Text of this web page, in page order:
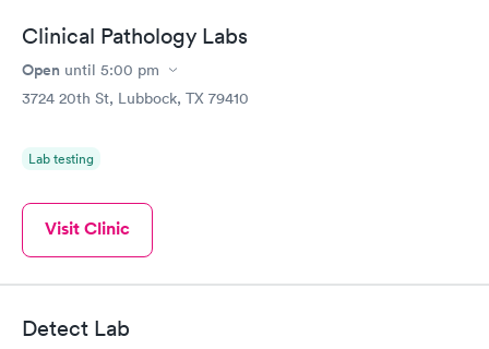
Clinical Pathology Labs
Open until 5:00 pm
3724 20th St, Lubbock, TX 79410
Lab testing
Visit Clinic
Detect Lab